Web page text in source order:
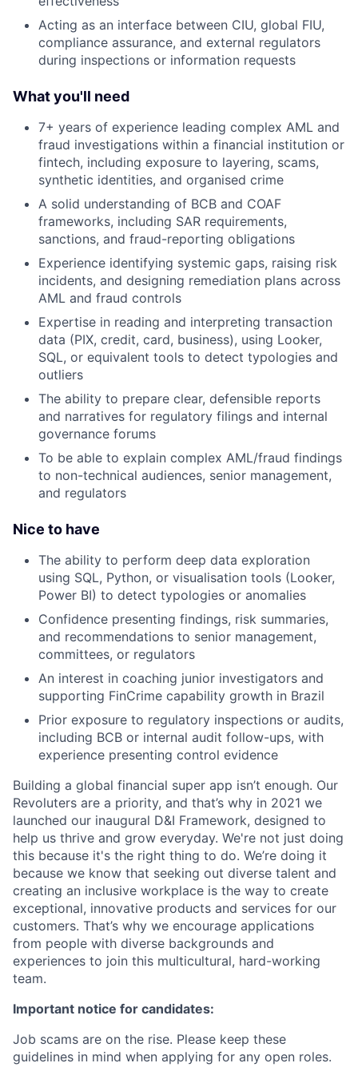
Acting as an interface between CIU, global FIU,
compliance assurance, and external regulators
during inspections or information requests
What you'll need
7+ years of experience leading complex AML and
fraud investigations within a financial institution or
fintech, including exposure to layering, scams,
synthetic identities, and organised crime
A solid understanding of BCB and COAF
frameworks, including SAR requirements,
sanctions, and fraud-reporting obligations
Experience identifying systemic gaps, raising risk
incidents, and designing remediation plans across
AML and fraud controls
Expertise in reading and interpreting transaction
data (PIX, credit, card, business), using Looker,
SQL, or equivalent tools to detect typologies and
outliers
The ability to prepare clear, defensible reports
and narratives for regulatory filings and internal
governance forums
To be able to explain complex AML/fraud findings
to non-technical audiences, senior management,
and regulators
Nice to have
The ability to perform deep data exploration
using SQL, Python, or visualisation tools (Looker,
Power BI) to detect typologies or anomalies
Confidence presenting findings, risk summaries,
and recommendations to senior management,
committees, or regulators
An interest in coaching junior investigators and
supporting FinCrime capability growth in Brazil
Prior exposure to regulatory inspections or audits,
including BCB or internal audit follow-ups, with
experience presenting control evidence
Building a global financial super app isn’t enough. Our
Revoluters are a priority, and that’s why in 2021 we
launched our inaugural D&I Framework, designed to
help us thrive and grow everyday. We're not just doing
this because it's the right thing to do. We’re doing it
because we know that seeking out diverse talent and
creating an inclusive workplace is the way to create
exceptional, innovative products and services for our
customers. That’s why we encourage applications
from people with diverse backgrounds and
experiences to join this multicultural, hard-working
team.
Important notice for candidates:
Job scams are on the rise. Please keep these
guidelines in mind when applying for any open roles.